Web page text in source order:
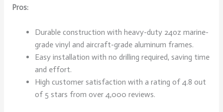
Pros:
Durable construction with heavy-duty 24oz marine-
grade vinyl and aircraft-grade aluminum frames.
Easy installation with no drilling required, saving time
and effort.
High customer satisfaction with a rating of 4.8 out
of 5 stars from over 4,000 reviews.